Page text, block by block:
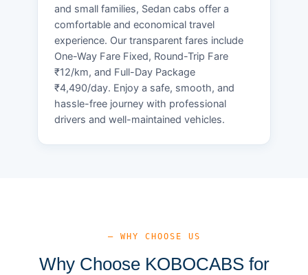
and small families, Sedan cabs offer a
comfortable and economical travel
experience. Our transparent fares include
One-Way Fare Fixed, Round-Trip Fare
₹12/km, and Full-Day Package
₹4,490/day. Enjoy a safe, smooth, and
hassle-free journey with professional
drivers and well-maintained vehicles.
— WHY CHOOSE US
Why Choose KOBOCABS for